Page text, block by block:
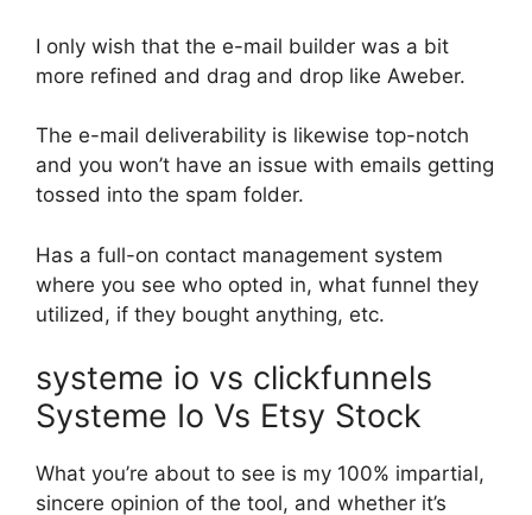
I only wish that the e-mail builder was a bit
more refined and drag and drop like Aweber.
The e-mail deliverability is likewise top-notch
and you won’t have an issue with emails getting
tossed into the spam folder.
Has a full-on contact management system
where you see who opted in, what funnel they
utilized, if they bought anything, etc.
systeme io vs clickfunnels
Systeme Io Vs Etsy Stock
What you’re about to see is my 100% impartial,
sincere opinion of the tool, and whether it’s